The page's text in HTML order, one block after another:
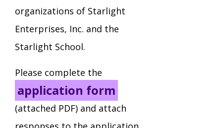
Ohio Public Works Training
Staff Forms and Information
organizations of Starlight
Enterprises, Inc. and the
Starlight School.
Please complete the
application form
(attached PDF) and attach